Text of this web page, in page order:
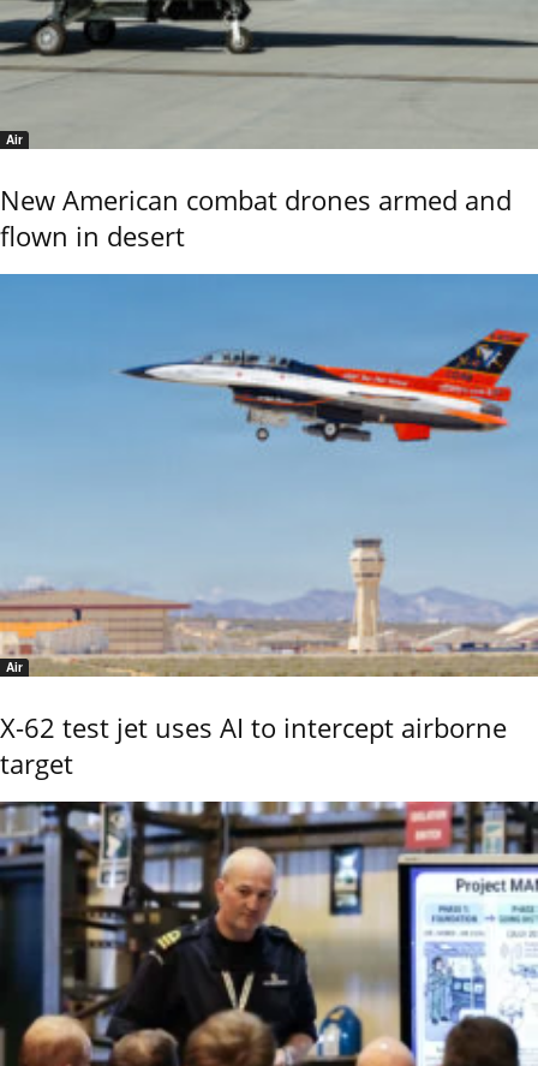
Air
New American combat drones armed and
flown in desert
Air
X-62 test jet uses AI to intercept airborne
target